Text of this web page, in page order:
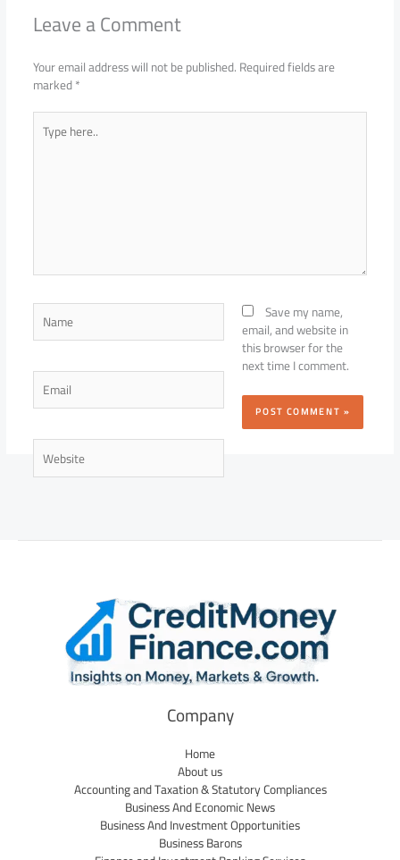
Leave a Comment
Your email address will not be published.Required fields are
marked*
Type
here..
Name
Email
Website
Save my name,
email, and website in
this browser for the
next time I comment.
Company
Home
About us
Accounting and Taxation & Statutory Compliances
Business And Economic News
Business And Investment Opportunities
Business Barons